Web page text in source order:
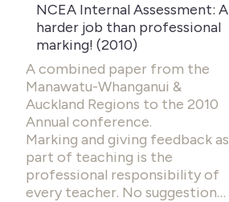
NCEA Internal Assessment: A
harder job than professional
marking! (2010)
A combined paper from the
Manawatu-Whanganui &
Auckland Regions to the 2010
Annual conference.
Marking and giving feedback as
part of teaching is the
professional responsibility of
every teacher. No suggestion…